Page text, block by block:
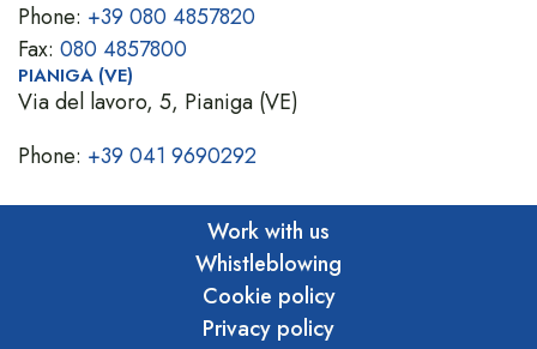
Phone: +39 080 4857820
Fax: 080 4857800
PIANIGA (VE)
Via del lavoro, 5, Pianiga (VE)
Phone: +39 041 9690292
Work with us
Whistleblowing
Cookie policy
Privacy policy